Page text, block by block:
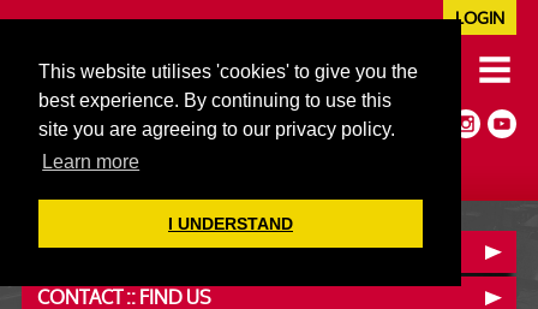
This website utilises 'cookies' to give you the
best experience. By continuing to use this
site you are agreeing to our privacy policy.
Learn more
I UNDERSTAND
020 7352 5953
JAZZ@606CLUB.CO.UK
Jazz :: Latin :: Soul & More
Non-members welcome
Full Air Extract & A/C
LOGIN
BOOK A TABLE
CONTACT :: FIND US